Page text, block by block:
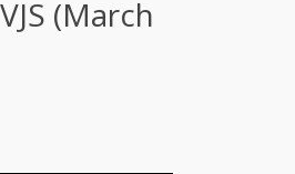
(March